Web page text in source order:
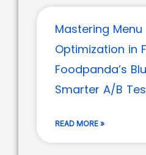
Mastering Menu
Optimization in
Foodpanda’s
Smarter A/B
READ MORE »